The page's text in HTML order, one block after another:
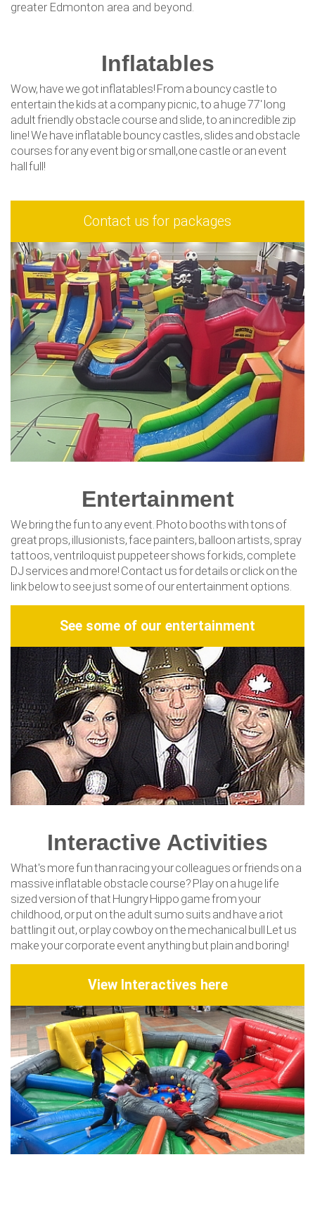
greater Edmonton area and beyond.
Inflatables
Wow, have we got inflatables! From a bouncy castle to
entertain the kids at a company picnic, to a huge 77' long
adult friendly obstacle course and slide, to an incredible zip
line! We have inflatable bouncy castles, slides and obstacle
courses for any event big or small,one castle or an event
hall full!
Contact us for packages
Entertainment
We bring the fun to any event. Photo booths with tons of
great props, illusionists, face painters, balloon artists, spray
tattoos, ventriloquist puppeteer shows for kids, complete
DJ services and more! Contact us for details or click on the
link below to see just some of our entertainment options.
See some of our entertainment
Interactive Activities
What's more fun than racing your colleagues or friends on a
massive inflatable obstacle course? Play on a huge life
sized version of that Hungry Hippo game from your
childhood, or put on the adult sumo suits and have a riot
battling it out, or play cowboy on the mechanical bull Let us
make your corporate event anything but plain and boring!
View Interactives here